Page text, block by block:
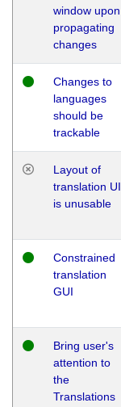
window upon
propagating
changes
Changes to
languages
should be
trackable
Layout of
translation UI
is unusable
Constrained
translation
GUI
Bring user's
attention to
the
Translations